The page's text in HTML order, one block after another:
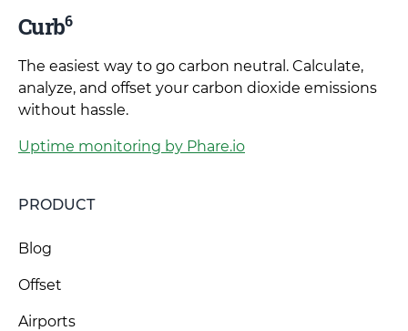
Curb6
The easiest way to go carbon neutral. Calculate,
analyze, and offset your carbon dioxide emissions
without hassle.
Uptime monitoring by Phare.io
PRODUCT
Blog
Offset
Airports